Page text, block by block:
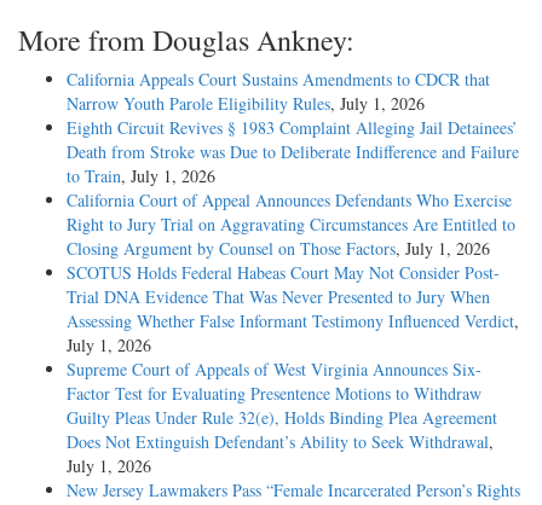
More from Douglas Ankney:
California Appeals Court Sustains Amendments to CDCR that
Narrow Youth Parole Eligibility Rules, July 1, 2026
Eighth Circuit Revives § 1983 Complaint Alleging Jail Detainees’
Death from Stroke was Due to Deliberate Indifference and Failure
to Train, July 1, 2026
California Court of Appeal Announces Defendants Who Exercise
Right to Jury Trial on Aggravating Circumstances Are Entitled to
Closing Argument by Counsel on Those Factors, July 1, 2026
SCOTUS Holds Federal Habeas Court May Not Consider Post-
Trial DNA Evidence That Was Never Presented to Jury When
Assessing Whether False Informant Testimony Influenced Verdict,
July 1, 2026
Supreme Court of Appeals of West Virginia Announces Six-
Factor Test for Evaluating Presentence Motions to Withdraw
Guilty Pleas Under Rule 32(e), Holds Binding Plea Agreement
Does Not Extinguish Defendant’s Ability to Seek Withdrawal,
July 1, 2026
New Jersey Lawmakers Pass “Female Incarcerated Person’s Rights